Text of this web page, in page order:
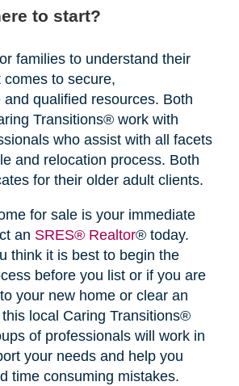
to start?
families to understand their
to secure,
and qualified resources. Both
Transitions® work with
who assist with all facets
and relocation process. Both
for their older adult clients.
for sale is your immediate
an SRES® Realtor® today.
think it is best to begin the
before you list or if you are
your new home or clear an
local Caring Transitions®
of professionals will work in
your needs and help you
time consuming mistakes.